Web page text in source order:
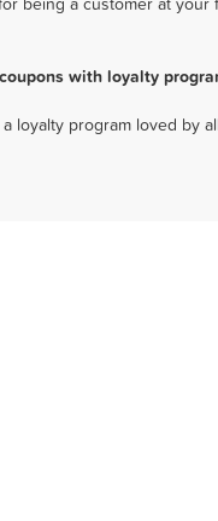
with loyalty
loyalty program loved by